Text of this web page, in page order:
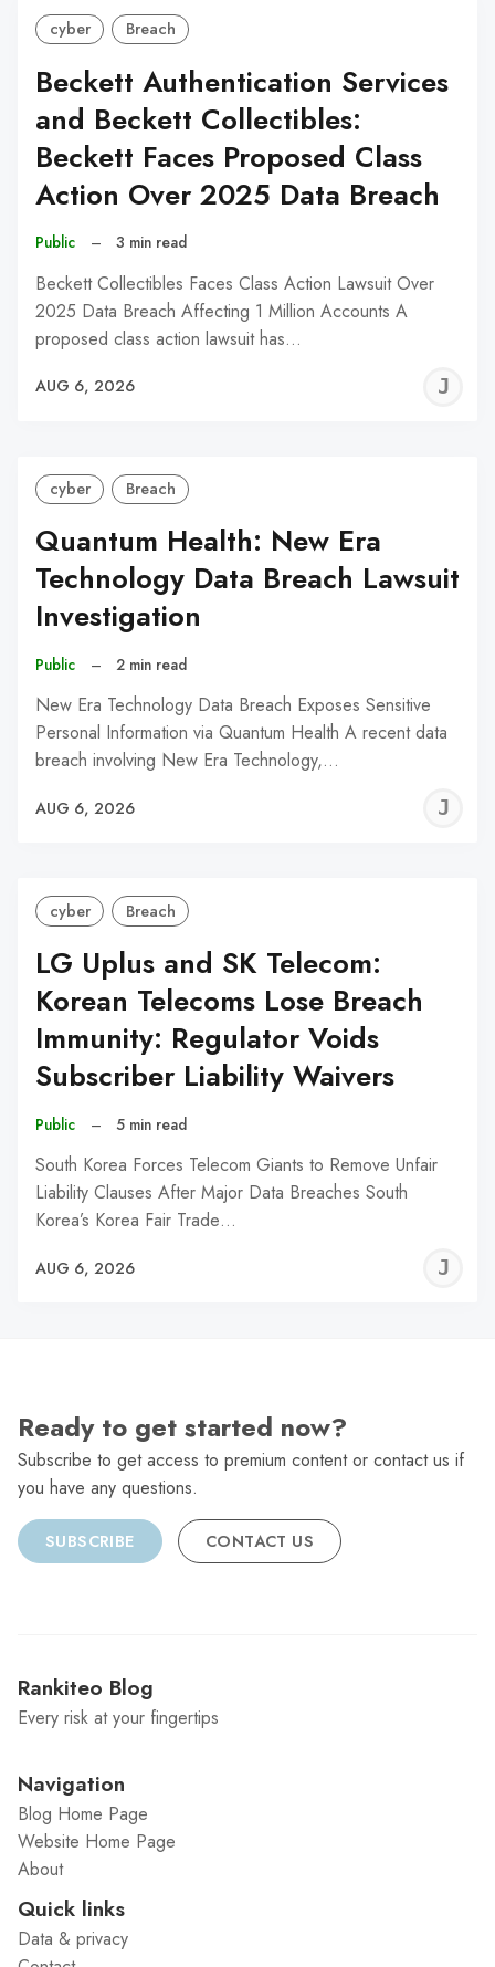
cyber Breach
Beckett Authentication Services
and Beckett Collectibles:
Beckett Faces Proposed Class
Action Over 2025 Data Breach
Public – 3 min read
Beckett Collectibles Faces Class Action Lawsuit Over
2025 Data Breach Affecting 1 Million Accounts A
proposed class action lawsuit has…
AUG 6, 2026
cyber Breach
Quantum Health: New Era
Technology Data Breach Lawsuit
Investigation
Public – 2 min read
New Era Technology Data Breach Exposes Sensitive
Personal Information via Quantum Health A recent data
breach involving New Era Technology,…
AUG 6, 2026
cyber Breach
LG Uplus and SK Telecom:
Korean Telecoms Lose Breach
Immunity: Regulator Voids
Subscriber Liability Waivers
Public – 5 min read
South Korea Forces Telecom Giants to Remove Unfair
Liability Clauses After Major Data Breaches South
Korea’s Korea Fair Trade…
AUG 6, 2026
Ready to get started now?
Subscribe to get access to premium content or contact us if
you have any questions.
SUBSCRIBE CONTACT US
Rankiteo Blog
Every risk at your fingertips
Navigation
Blog Home Page
Website Home Page
About
Quick links
Data & privacy